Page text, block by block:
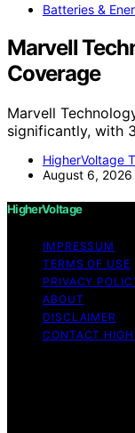
Batteries &
Marvell
Coverage
Marvell
significantly, with
HigherVoltage
August 6, 2026
HigherVoltage
IMPRESSUM
TERMS OF USE
PRIVACY
ABOUT
DISCLAIMER
CONTACT